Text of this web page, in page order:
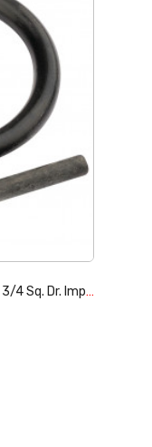
Draper Expert Ring and Pin Kit for 3/4 Sq. Dr. Impact Sockets, 27-29mm